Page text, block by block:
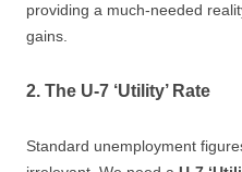
providing a much-needed
gains.
2. The U-7 ‘Utility’ Rate
Standard unemployment